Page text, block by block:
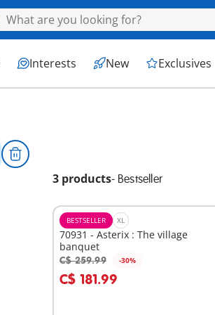
Interests New Exclusives
3 products- Bestseller
BESTSELLER XL
70931 - Asterix : The village
banquet
C$ 259.99 -30%
C$ 181.99